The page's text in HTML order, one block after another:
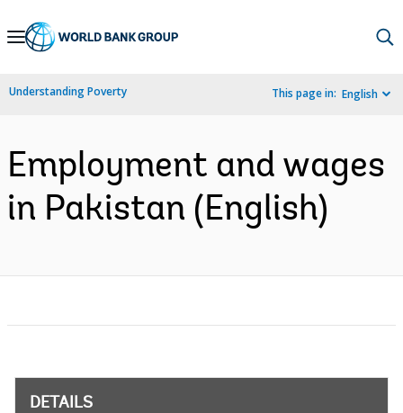
Skip
Navigation
Understanding Poverty This page in: English
Employment and wages
in Pakistan (English)
DETAILS